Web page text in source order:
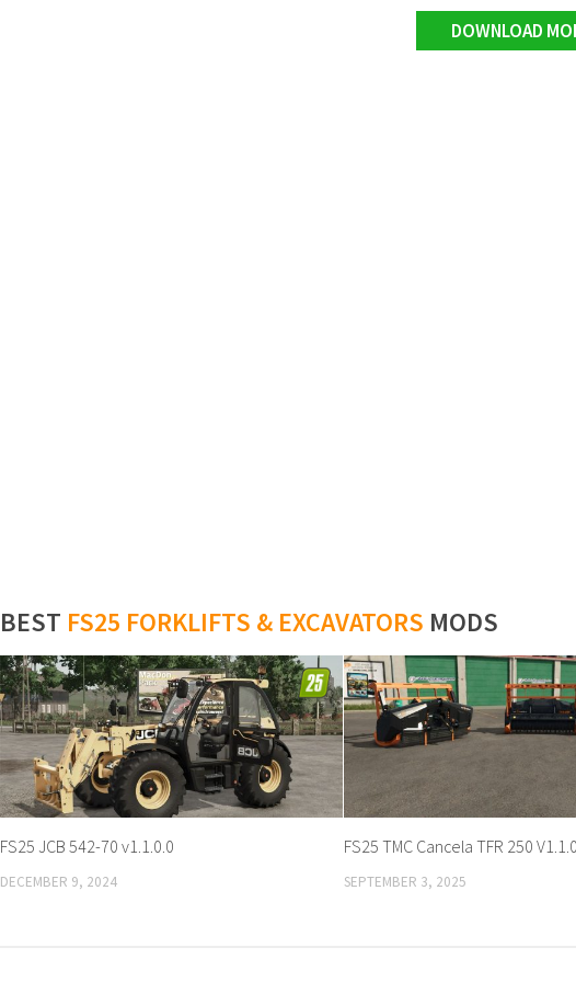
DOWNLOAD
BEST FS25 FORKLIFTS & EXCAVATORS MODS
FS25 JCB 542-70 v1.1.0.0
DECEMBER 9, 2024
FS25 TMC Cancela TFR 250
SEPTEMBER 3, 2025